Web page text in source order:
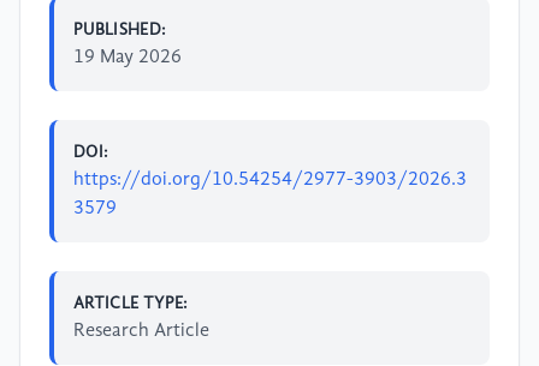
PUBLISHED:
19 May 2026
DOI:
https://doi.org/10.54254/2977-3903/2026.3
3579
ARTICLE TYPE:
Research Article